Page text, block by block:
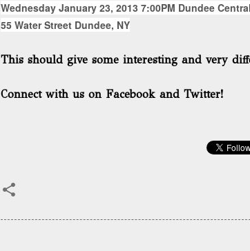
Wednesday January 23, 2013 7:00PM Dundee
55 Water Street Dundee, NY
This should give some interesting and very
Connect with us on Facebook and Twitter!